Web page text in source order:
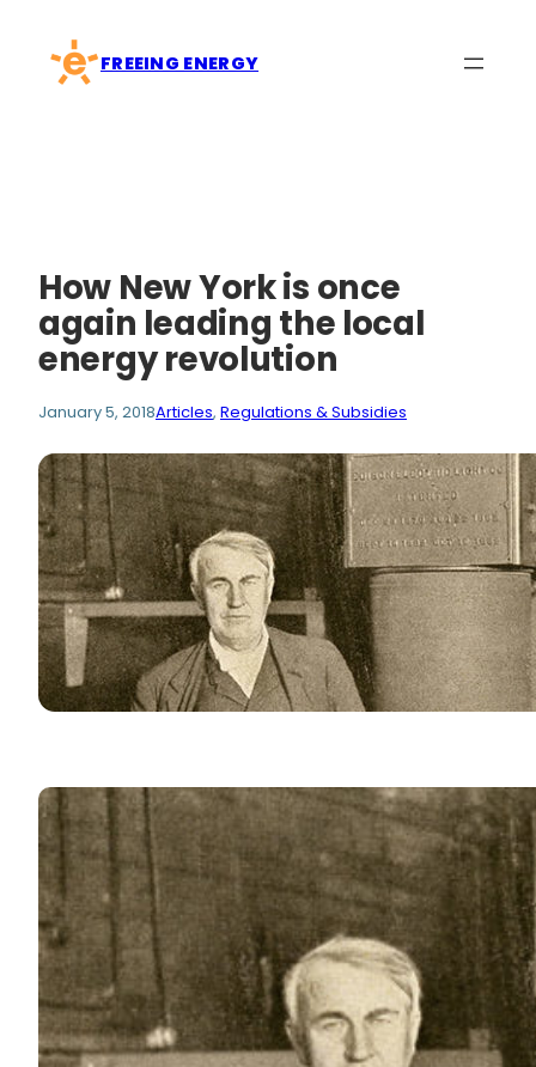
content
FREEING ENERGY
How New York is once
again leading the local
energy revolution
January 5, 2018Articles, Regulations & Subsidies